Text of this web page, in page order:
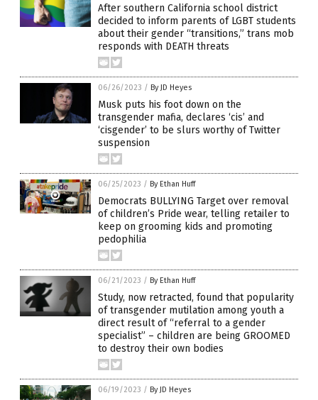
After southern California school district
decided to inform parents of LGBT students
about their gender “transitions,” trans mob
responds with DEATH threats
06/26/2023 / By JD Heyes
Musk puts his foot down on the
transgender mafia, declares ‘cis’ and
‘cisgender’ to be slurs worthy of Twitter
suspension
06/25/2023 / By Ethan Huff
Democrats BULLYING Target over removal
of children’s Pride wear, telling retailer to
keep on grooming kids and promoting
pedophilia
06/21/2023 / By Ethan Huff
Study, now retracted, found that popularity
of transgender mutilation among youth a
direct result of “referral to a gender
specialist” – children are being GROOMED
to destroy their own bodies
06/19/2023 / By JD Heyes